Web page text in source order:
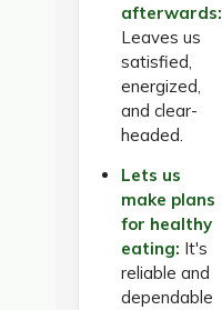
afterwards:
Leaves us
satisfied,
energized,
and clear-
headed.
Lets us
make plans
for healthy
eating: It's
reliable and
dependable